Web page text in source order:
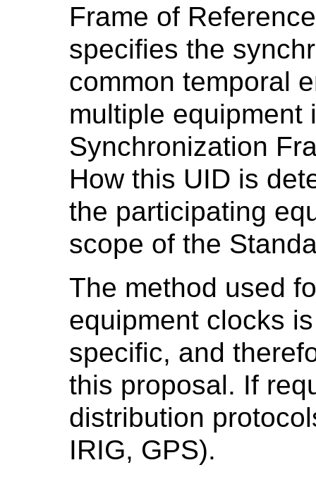
Frame of
specifies the
common temporal
multiple equipment
Synchronization
How this UID is
the participating
scope of the
The method used
equipment clocks
specific, and
this proposal. If
distribution
IRIG, GPS).